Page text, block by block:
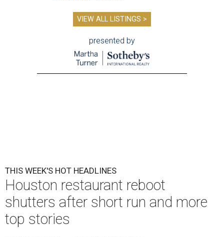
VIEW ALL LISTINGS >
presented by
THIS WEEK'S HOT HEADLINES
Houston restaurant reboot
shutters after short run and more
top stories